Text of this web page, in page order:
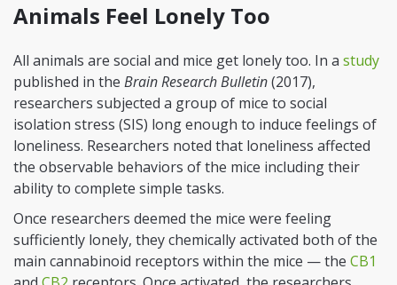
Animals Feel Lonely Too
All animals are social and mice get lonely too. In a study
published in the Brain Research Bulletin(2017),
researchers subjected a group of mice to social
isolation stress (SIS) long enough to induce feelings of
loneliness. Researchers noted that loneliness affected
the observable behaviors of the mice including their
ability to complete simple tasks.
Once researchers deemed the mice were feeling
sufficiently lonely, they chemically activated both of the
main cannabinoid receptors within the mice — the CB1